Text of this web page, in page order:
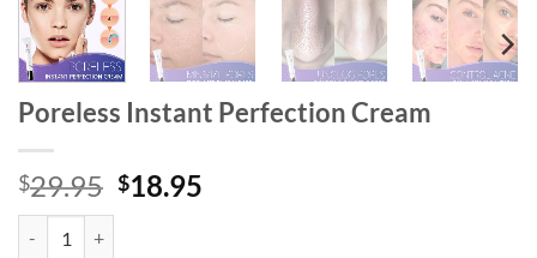
Poreless Instant Perfection Cream
$29.95 Original
$18.95